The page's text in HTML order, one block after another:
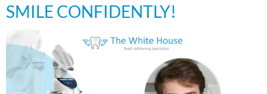
SMILE CONFIDENTLY!